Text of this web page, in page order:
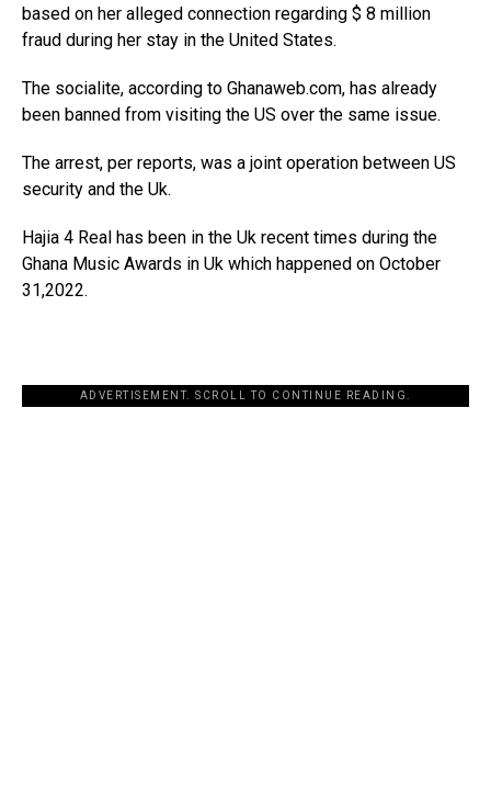
based on her alleged connection regarding $ 8 million
fraud during her stay in the United States.
The socialite, according to Ghanaweb.com, has already
been banned from visiting the US over the same issue.
The arrest, per reports, was a joint operation between US
security and the Uk.
Hajia 4 Real has been in the Uk recent times during the
Ghana Music Awards in Uk which happened on October
31,2022.
ADVERTISEMENT. SCROLL TO CONTINUE READING.